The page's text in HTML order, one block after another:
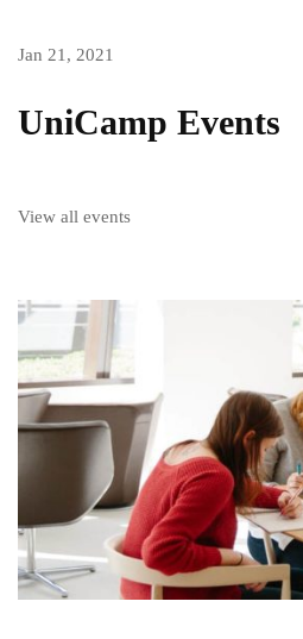
Jan 21, 2021
UniCamp Events
View all events